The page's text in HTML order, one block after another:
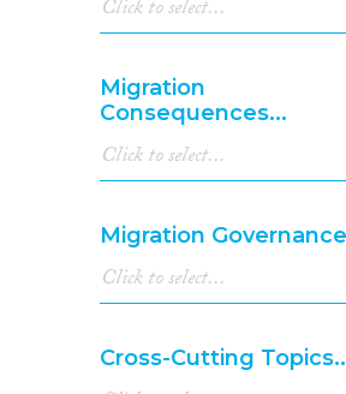
Migration
Consequences...
Migration Governance
Cross-Cutting